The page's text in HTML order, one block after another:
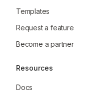
Templates
Request a feature
Become a partner
Resources
Docs